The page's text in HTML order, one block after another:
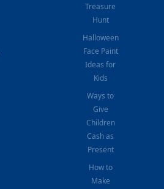
Treasure
Hunt
Halloween
Face Paint
Ideas for
Kids
Ways to
Give
Children
Cash as
Present
How to
Make